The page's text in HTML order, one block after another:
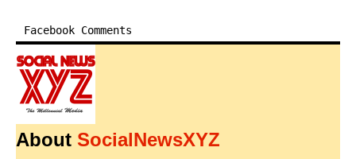
Facebook Comments
About SocialNewsXYZ